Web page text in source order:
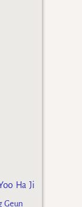
Ha Ji
Geun